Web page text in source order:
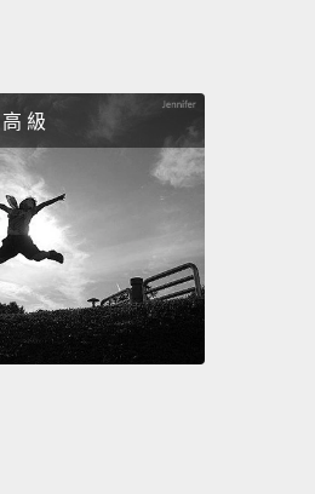
like it's made out of strands of
nothing like our sun, of
So there was the sun, and
could see how the planets
I had left our solar system
alien world, looking back at
高 級